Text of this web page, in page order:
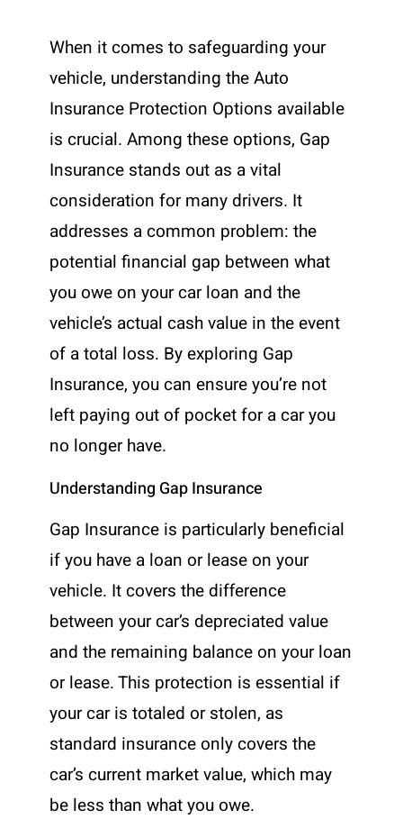
When it comes to safeguarding your
vehicle, understanding the Auto
Insurance Protection Options available
is crucial. Among these options, Gap
Insurance stands out as a vital
consideration for many drivers. It
addresses a common problem: the
potential financial gap between what
you owe on your car loan and the
vehicle’s actual cash value in the event
of a total loss. By exploring Gap
Insurance, you can ensure you’re not
left paying out of pocket for a car you
no longer have.
Understanding Gap Insurance
Gap Insurance is particularly beneficial
if you have a loan or lease on your
vehicle. It covers the difference
between your car’s depreciated value
and the remaining balance on your loan
or lease. This protection is essential if
your car is totaled or stolen, as
standard insurance only covers the
car’s current market value, which may
be less than what you owe.